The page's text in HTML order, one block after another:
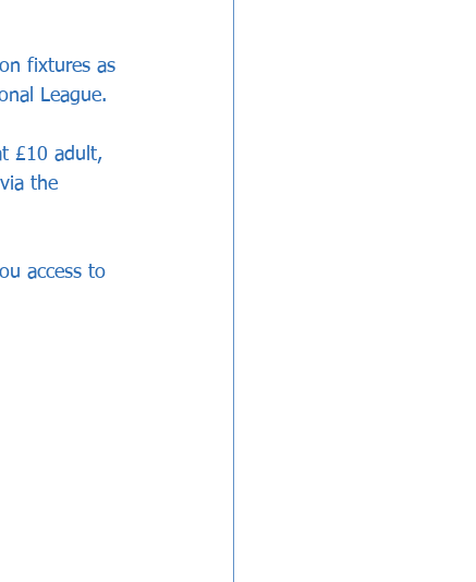
fixtures as
League.
£10 adult,
the
access to